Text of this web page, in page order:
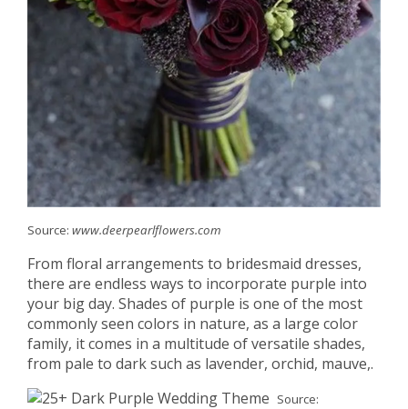
Source: www.deerpearlflowers.com
From floral arrangements to bridesmaid dresses,
there are endless ways to incorporate purple into
your big day. Shades of purple is one of the most
commonly seen colors in nature, as a large color
family, it comes in a multitude of versatile shades,
from pale to dark such as lavender, orchid, mauve,.
Source: